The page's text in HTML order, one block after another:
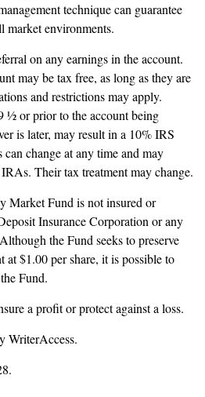
technique can guarantee
market environments.
on any earnings in the account.
may be tax free, as long as they are
and restrictions may apply.
½ or prior to the account being
is later, may result in a 10% IRS
change at any time and may
Their tax treatment may change.
Market Fund is not insured or
Insurance Corporation or any
the Fund seeks to preserve
at $1.00 per share, it is possible to
Fund.
a profit or protect against a loss.
WriterAccess.